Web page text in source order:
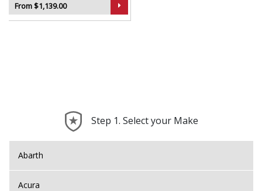
The Verso in Gloss Black is the perfect blend of eye-
From $1,139.00
Step 1. Select your Make
Abarth
Acura